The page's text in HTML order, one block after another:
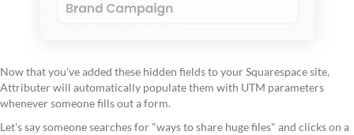
Now that you've added these hidden fields to your Squarespace site,
Attributer will automatically populate them with UTM parameters
whenever someone fills out a form.
Let's say someone searches for "ways to share huge files" and clicks on a